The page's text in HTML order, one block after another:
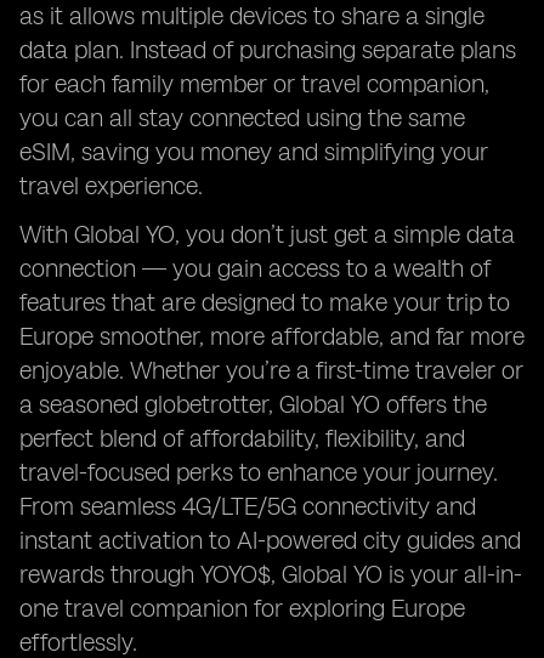
as it allows multiple devices to share a single
data plan. Instead of purchasing separate plans
for each family member or travel companion,
you can all stay connected using the same
eSIM, saving you money and simplifying your
travel experience.
With Global YO, you don’t just get a simple data
connection — you gain access to a wealth of
features that are designed to make your trip to
Europe smoother, more affordable, and far more
enjoyable. Whether you’re a first-time traveler or
a seasoned globetrotter, Global YO offers the
perfect blend of affordability, flexibility, and
travel-focused perks to enhance your journey.
From seamless 4G/LTE/5G connectivity and
instant activation to AI-powered city guides and
rewards through YOYO$, Global YO is your all-in-
one travel companion for exploring Europe
effortlessly.